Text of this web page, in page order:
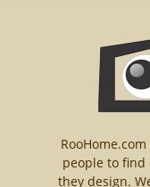
people to
they design.